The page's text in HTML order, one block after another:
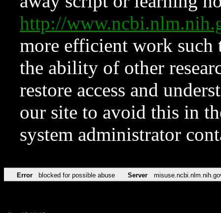
http://
more efficient work such
the ability of other
restore access and
our site to avoid this in
system administrator
Error blocked for possible abuse Server